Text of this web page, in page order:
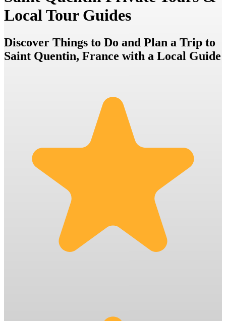
Local Tour Guides
Discover Things to Do and Plan a Trip to
Saint Quentin, France with a Local Guide